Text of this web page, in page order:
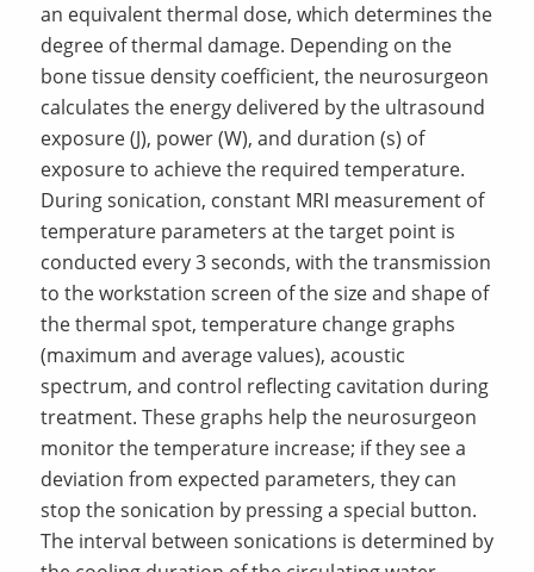
an equivalent thermal dose, which determines the
degree of thermal damage. Depending on the
bone tissue density coefficient, the neurosurgeon
calculates the energy delivered by the ultrasound
exposure (J), power (W), and duration (s) of
exposure to achieve the required temperature.
During sonication, constant MRI measurement of
temperature parameters at the target point is
conducted every 3 seconds, with the transmission
to the workstation screen of the size and shape of
the thermal spot, temperature change graphs
(maximum and average values), acoustic
spectrum, and control reflecting cavitation during
treatment. These graphs help the neurosurgeon
monitor the temperature increase; if they see a
deviation from expected parameters, they can
stop the sonication by pressing a special button.
The interval between sonications is determined by